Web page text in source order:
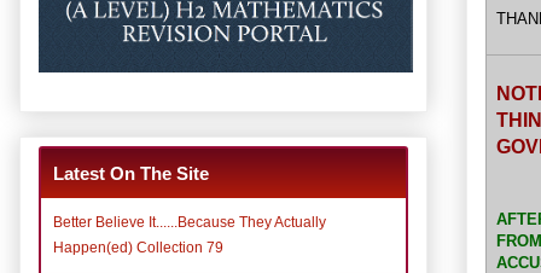
Latest On The Site
Better Believe It......Because They Actually
Happen(ed) Collection 79